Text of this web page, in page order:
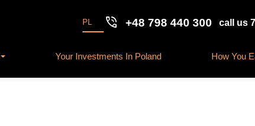
Your Investments In Poland How You
PL phone_in_talk +48 798 440 300 call us